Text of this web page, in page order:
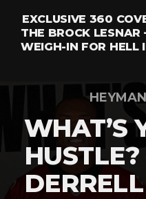
EXCLUSIVE 360
THE BROCK LESNAR
WEIGH-IN FOR HELL
WHAT’S